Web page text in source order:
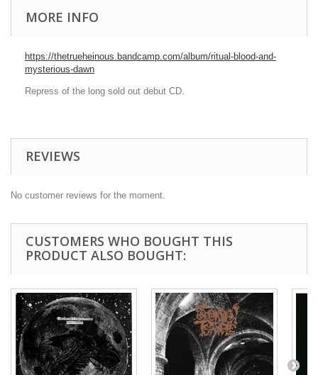
MORE INFO
https://thetrueheinous.bandcamp.com/album/ritual-blood-and-
mysterious-dawn
Repress of the long sold out debut CD.
REVIEWS
No customer reviews for the moment.
CUSTOMERS WHO BOUGHT THIS
PRODUCT ALSO BOUGHT: